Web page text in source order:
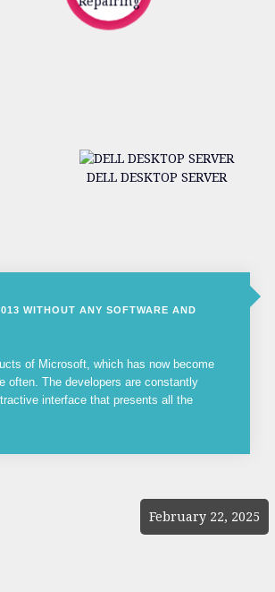
Repairing
DELL DESKTOP SERVER
WITHOUT ANY SOFTWARE AND
of Microsoft, which has now become
often. The developers are constantly
interface that presents all the
February 22, 2025